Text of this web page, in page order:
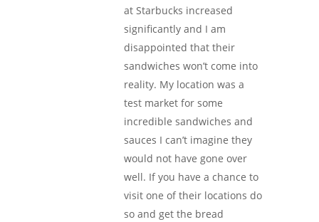
at Starbucks increased
significantly and I am
disappointed that their
sandwiches won’t come into
reality. My location was a
test market for some
incredible sandwiches and
sauces I can’t imagine they
would not have gone over
well. If you have a chance to
visit one of their locations do
so and get the bread